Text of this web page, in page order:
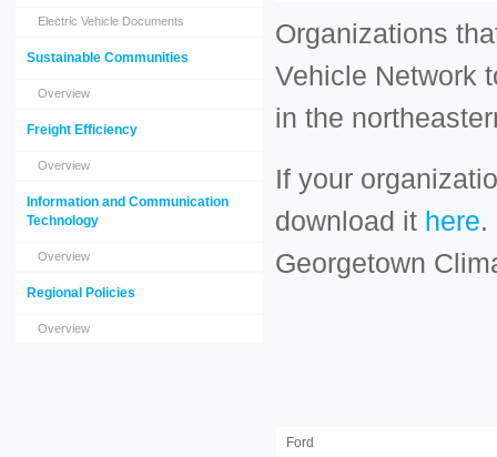
Electric Vehicle Documents
Sustainable Communities
Overview
Freight Efficiency
Overview
Information and Communication
Technology
Overview
Regional Policies
Overview
Organizations
Vehicle Network
in the
If your
download it here.
Georgetown
Ford